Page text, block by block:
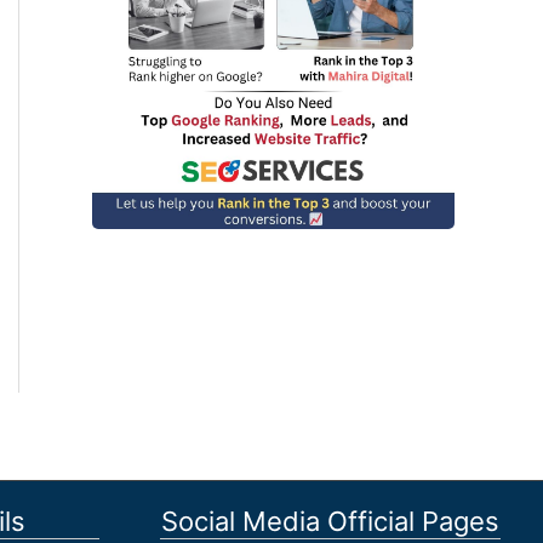
Social Media Official Pages